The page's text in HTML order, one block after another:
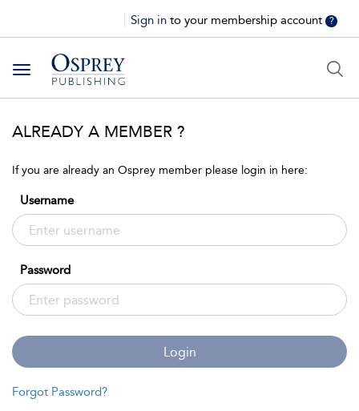
Sign in to your membership account ?
Toggle
navigation
ALREADY A MEMBER ?
If you are already an Osprey member please login in here:
Username
Password
Login
Forgot Password?